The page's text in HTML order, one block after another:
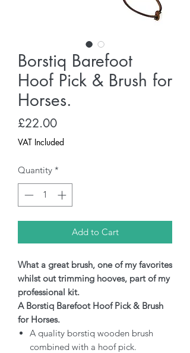
Borstiq Barefoot
Hoof Pick & Brush for
Horses.
£22.00Price
VAT Included
Quantity *
Add to Cart
What a great brush, one of my favorites
whilst out trimming hooves, part of my
professional kit.
A Borstiq Barefoot Hoof Pick & Brush
for Horses.
A quality borstiq wooden brush
combined with a hoof pick.